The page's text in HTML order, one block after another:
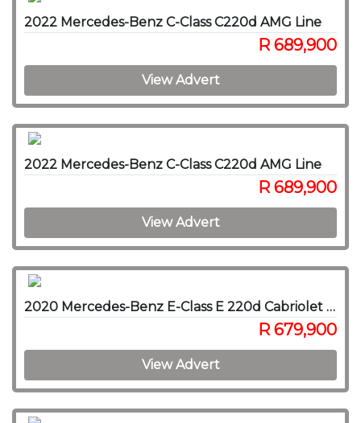
2022 Mercedes-Benz C-Class C220d AMG Line
R 689,900
View Advert
2022 Mercedes-Benz C-Class C220d AMG Line
R 689,900
View Advert
2020 Mercedes-Benz E-Class E 220d Cabriolet AMG Line
R 679,900
View Advert